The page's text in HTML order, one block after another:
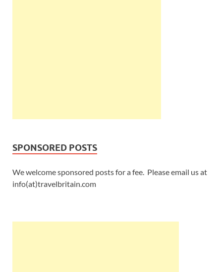
SPONSORED POSTS
We welcome sponsored posts for a fee. Please email us at
info(at)travelbritain.com